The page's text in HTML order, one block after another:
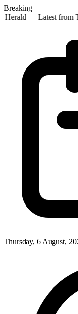
Breaking
Herald — Latest from
Thursday, 6 August,